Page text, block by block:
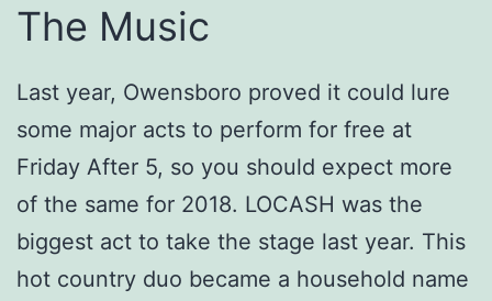
The Music
Last year, Owensboro proved it could lure
some major acts to perform for free at
Friday After 5, so you should expect more
of the same for 2018. LOCASH was the
biggest act to take the stage last year. This
hot country duo became a household name